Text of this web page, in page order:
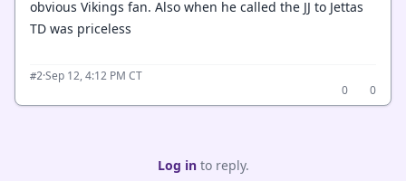
obvious Vikings fan. Also when he called the JJ to Jettas
TD was priceless
#2·Sep 12, 4:12 PM CT
0
0
Log into reply.